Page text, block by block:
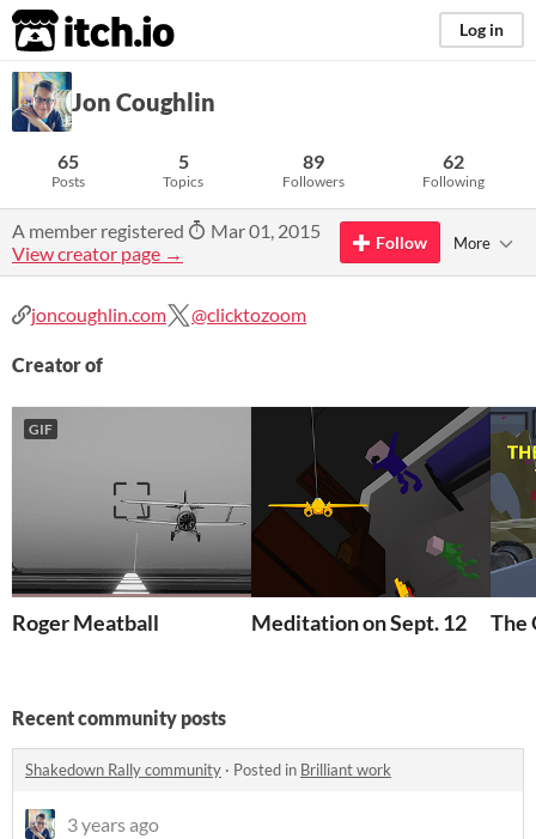
itch.io Log in
Jon Coughlin
65
Posts
5
Topics
89
Followers
62
Following
A member registered
Mar 01, 2015
View creator page →
Follow More
joncoughlin.com @clicktozoom
Creator of
GIF
Roger Meatball Meditation on Sept. 12 The
Recent community posts
Shakedown Rally community · Posted in Brilliant work
3 years ago